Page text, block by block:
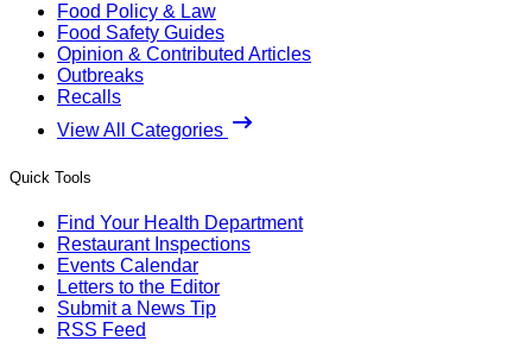
Food Policy & Law
Food Safety Guides
Opinion & Contributed Articles
Outbreaks
Recalls
View All Categories
Quick Tools
Find Your Health Department
Restaurant Inspections
Events Calendar
Letters to the Editor
Submit a News Tip
RSS Feed